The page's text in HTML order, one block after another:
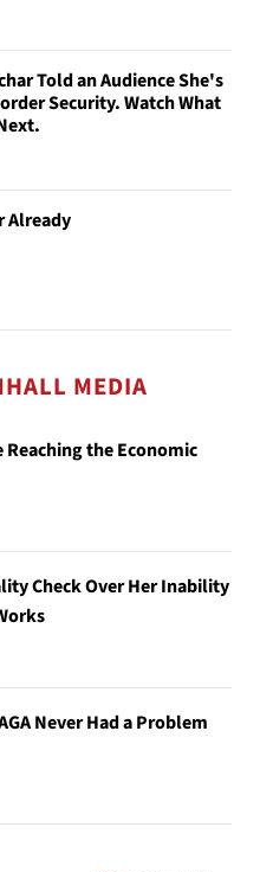
Told an Audience She's
Security. Watch What
Already
MEDIA
Reaching the Economic
Check Over Her Inability
Never Had a Problem